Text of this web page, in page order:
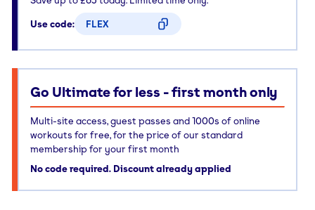
Use code:
FLEX
Go Ultimate for less - first month only
Multi-site access, guest passes and 1000s of online
workouts for free, for the price of our standard
membership for your first month
No code required. Discount already applied